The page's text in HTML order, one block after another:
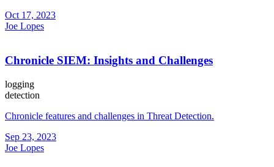
Oct 17, 2023
Joe Lopes
Chronicle SIEM: Insights and Challenges
logging
detection
Chronicle features and challenges in Threat Detection.
Sep 23, 2023
Joe Lopes